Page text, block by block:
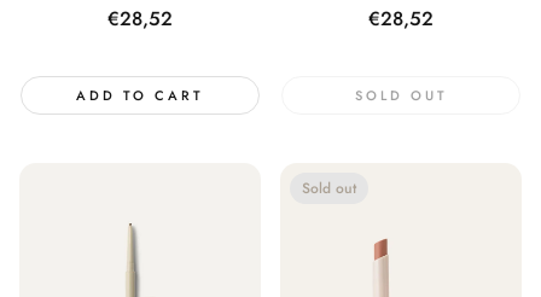
Regular
€28,52
ADD TO CART
Regular
€28,52
SOLD OUT
Sold out